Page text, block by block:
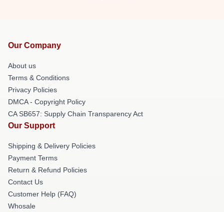
Our Company
About us
Terms & Conditions
Privacy Policies
DMCA - Copyright Policy
CA SB657: Supply Chain Transparency Act
Our Support
Shipping & Delivery Policies
Payment Terms
Return & Refund Policies
Contact Us
Customer Help (FAQ)
Whosale